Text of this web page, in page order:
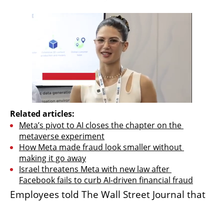
Related articles:
Meta’s pivot to AI closes the chapter on the
metaverse experiment
How Meta made fraud look smaller without
making it go away
Israel threatens Meta with new law after
Facebook fails to curb AI-driven financial fraud
Employees told The Wall Street Journal that